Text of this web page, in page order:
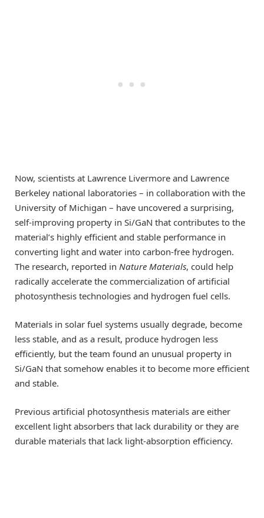
Now, scientists at Lawrence Livermore and Lawrence
Berkeley national laboratories – in collaboration with the
University of Michigan – have uncovered a surprising,
self-improving property in Si/GaN that contributes to the
material’s highly efficient and stable performance in
converting light and water into carbon-free hydrogen.
The research, reported in Nature Materials, could help
radically accelerate the commercialization of artificial
photosynthesis technologies and hydrogen fuel cells.
Materials in solar fuel systems usually degrade, become
less stable, and as a result, produce hydrogen less
efficiently, but the team found an unusual property in
Si/GaN that somehow enables it to become more efficient
and stable.
Previous artificial photosynthesis materials are either
excellent light absorbers that lack durability or they are
durable materials that lack light-absorption efficiency.